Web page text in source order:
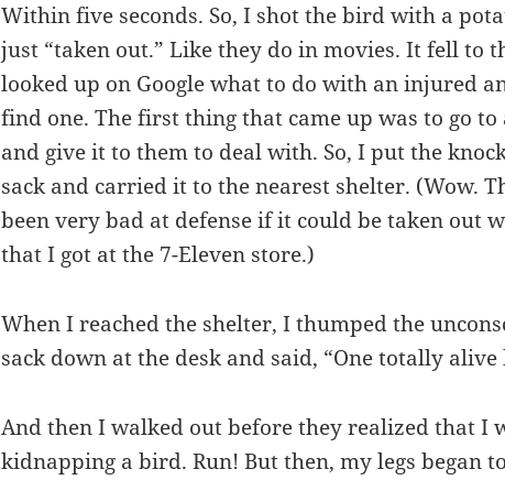
Within five seconds. So, I shot the bird with a
just “taken out.” Like they do in movies. It fell to
looked up on Google what to do with an injured
find one. The first thing that came up was to go
and give it to them to deal with. So, I put the
sack and carried it to the nearest shelter. (Wow.
been very bad at defense if it could be taken out
that I got at the 7-Eleven store.)
When I reached the shelter, I thumped the
sack down at the desk and said, “One totally
And then I walked out before they realized that I
kidnapping a bird. Run! But then, my legs began